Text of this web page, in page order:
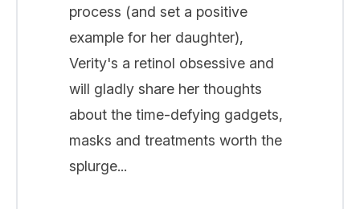
process (and set a positive
example for her daughter),
Verity's a retinol obsessive and
will gladly share her thoughts
about the time-defying gadgets,
masks and treatments worth the
splurge...